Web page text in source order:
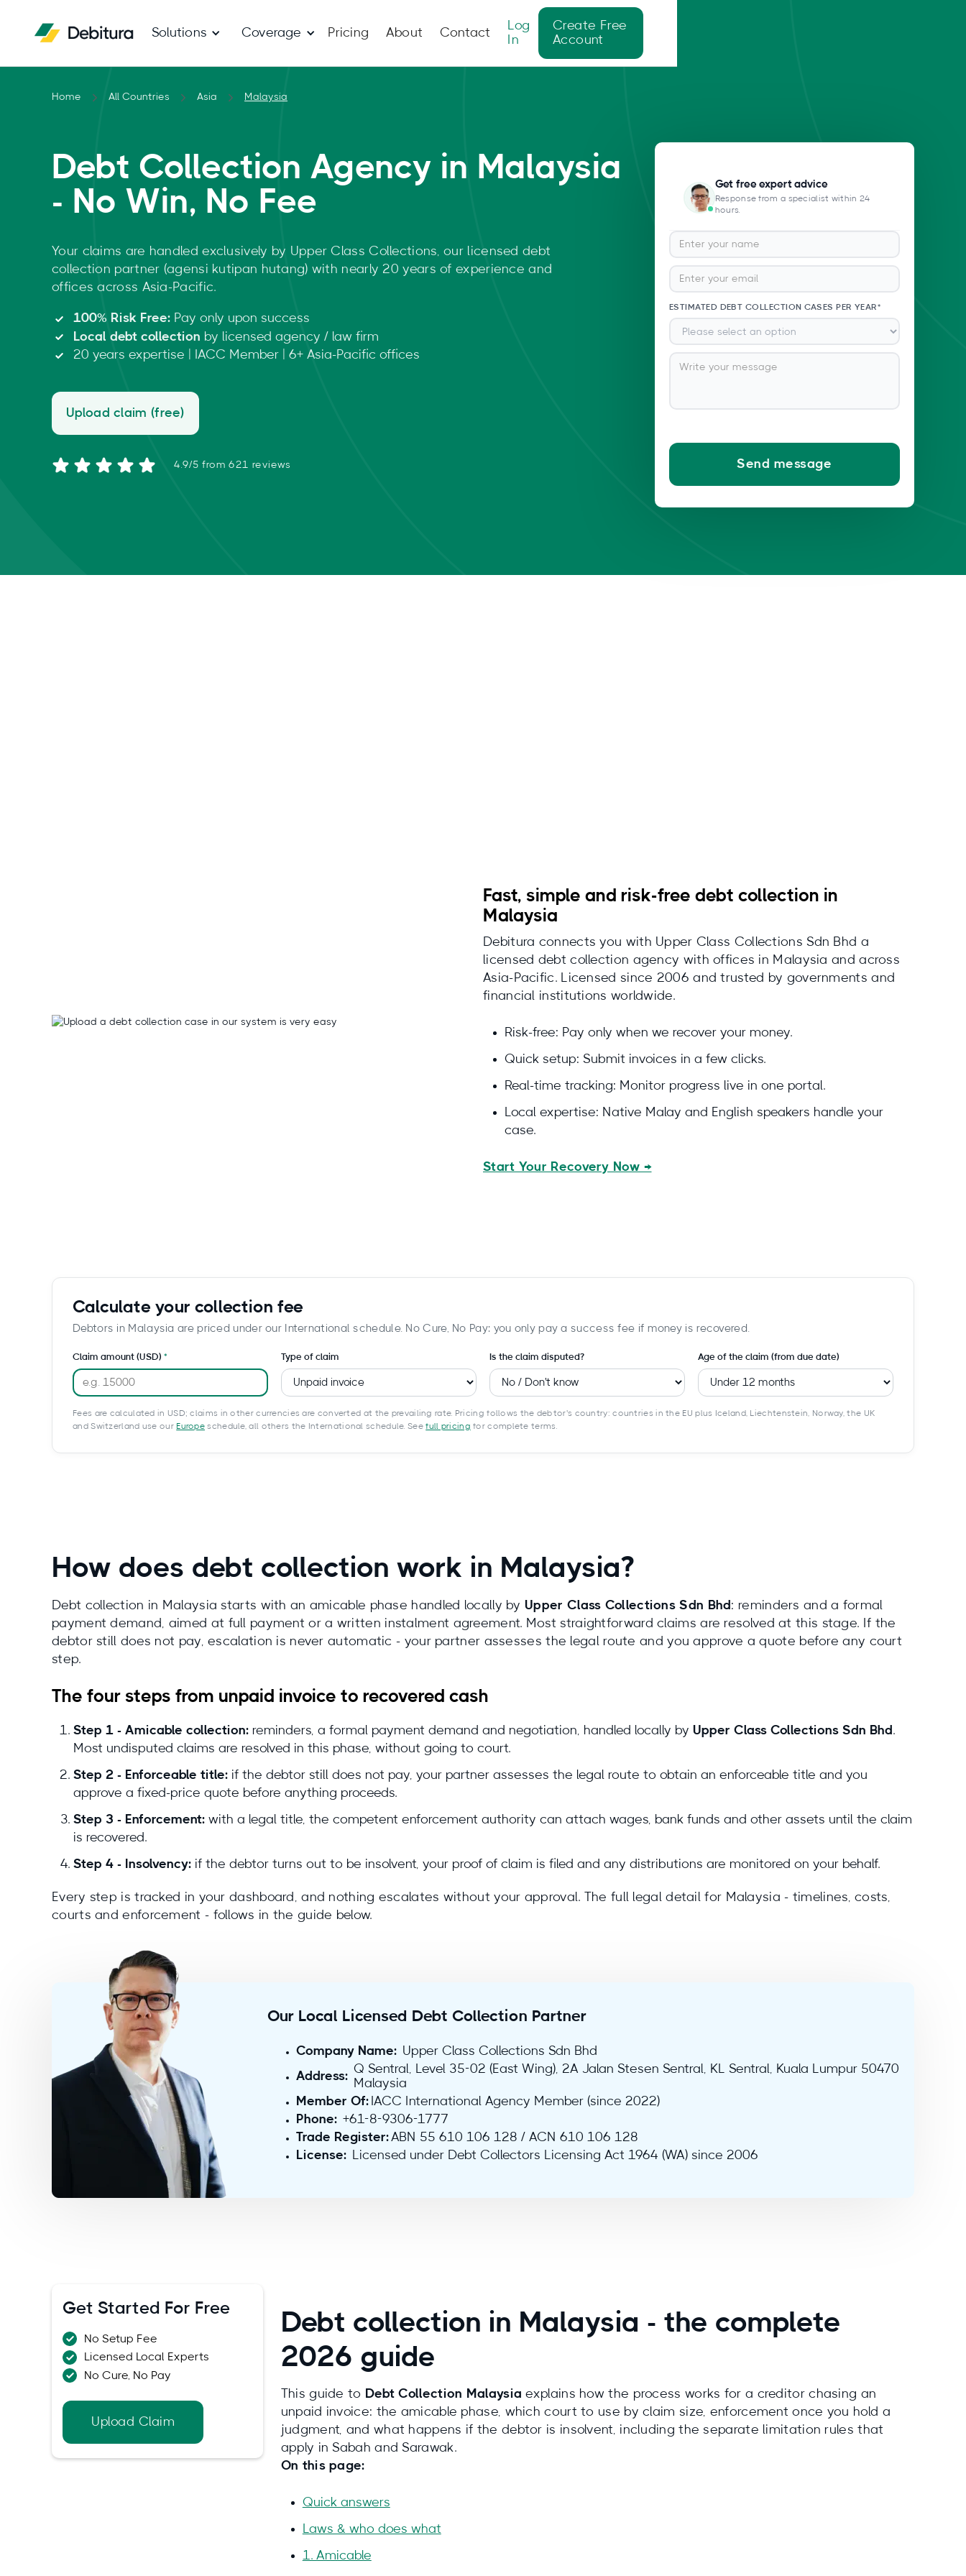
Solutions Coverage Pricing About Contact
Log
In
Create Free
Account
Home All Countries Asia Malaysia
Debt Collection Agency in Malaysia
- No Win, No Fee
Your claims are handled exclusively by Upper Class Collections, our licensed debt
collection partner (agensi kutipan hutang) with nearly 20 years of experience and
offices across Asia-Pacific.
100% Risk Free: Pay only upon success
Local debt collection by licensed agency / law firm
20 years expertise | IACC Member | 6+ Asia-Pacific offices
Upload claim (free)
4.9/5 from 621 reviews
Get free expert advice
Response from a specialist within 24
hours.
ESTIMATED DEBT COLLECTION CASES PER YEAR*
Fast, simple and risk-free debt collection in
Malaysia
Debitura connects you with Upper Class Collections Sdn Bhd a
licensed debt collection agency with offices in Malaysia and across
Asia-Pacific. Licensed since 2006 and trusted by governments and
financial institutions worldwide.
Risk-free: Pay only when we recover your money.
Quick setup: Submit invoices in a few clicks.
Real-time tracking: Monitor progress live in one portal.
Local expertise: Native Malay and English speakers handle your
case.
Start Your Recovery Now →
Calculate your collection fee
Debtors in Malaysia are priced under our International schedule. No Cure, No Pay: you only pay a success fee if money is recovered.
Claim amount (USD) Type of claim Is the claim disputed? Age of the claim (from due date)
Fees are calculated in USD; claims in other currencies are converted at the prevailing rate. Pricing follows the debtor's country: countries in the EU plus Iceland, Liechtenstein, Norway, the UK
and Switzerland use ourEurope schedule, all others the International schedule. Seefull pricing for complete terms.
How does debt collection work in Malaysia?
Debt collection in Malaysia starts with an amicable phase handled locally byUpper Class Collections Sdn Bhd : reminders and a formal
payment demand, aimed at full payment or a written instalment agreement. Most straightforward claims are resolved at this stage. If the
debtor still does not pay, escalation is never automatic - your partner assesses the legal route and you approve a quote before any court
step.
The four steps from unpaid invoice to recovered cash
Step 1 - Amicable collection: reminders, a formal payment demand and negotiation, handled locally by Upper Class Collections Sdn Bhd .
Most undisputed claims are resolved in this phase, without going to court.
Step 2 - Enforceable title: if the debtor still does not pay, your partner assesses the legal route to obtain an enforceable title and you
approve a fixed-price quote before anything proceeds.
Step 3 - Enforcement: with a legal title, the competent enforcement authority can attach wages, bank funds and other assets until the claim
is recovered.
Step 4 - Insolvency: if the debtor turns out to be insolvent, your proof of claim is filed and any distributions are monitored on your behalf.
Every step is tracked in your dashboard, and nothing escalates without your approval. The full legal detail for Malaysia - timelines, costs,
courts and enforcement - follows in the guide below.
Our Local Licensed Debt Collection Partner
Company Name: Upper Class Collections Sdn Bhd
Address:
Q Sentral, Level 35-02 (East Wing), 2A Jalan Stesen Sentral, KL Sentral, Kuala Lumpur 50470
Malaysia
Member Of: IACC International Agency Member (since 2022)
Phone: +61-8-9306-1777
Trade Register:ABN 55 610 106 128 / ACN 610 106 128
License:
Licensed under Debt Collectors Licensing Act 1964 (WA) since 2006
Get Started For Free
No Setup Fee
Licensed Local Experts
No Cure, No Pay
Upload Claim
Debt collection in Malaysia - the complete
2026 guide
This guide to Debt Collection Malaysia explains how the process works for a creditor chasing an
unpaid invoice: the amicable phase, which court to use by claim size, enforcement once you hold a
judgment, and what happens if the debtor is insolvent, including the separate limitation rules that
apply in Sabah and Sarawak.
On this page:
Quick answers
Laws & who does what
1. Amicable